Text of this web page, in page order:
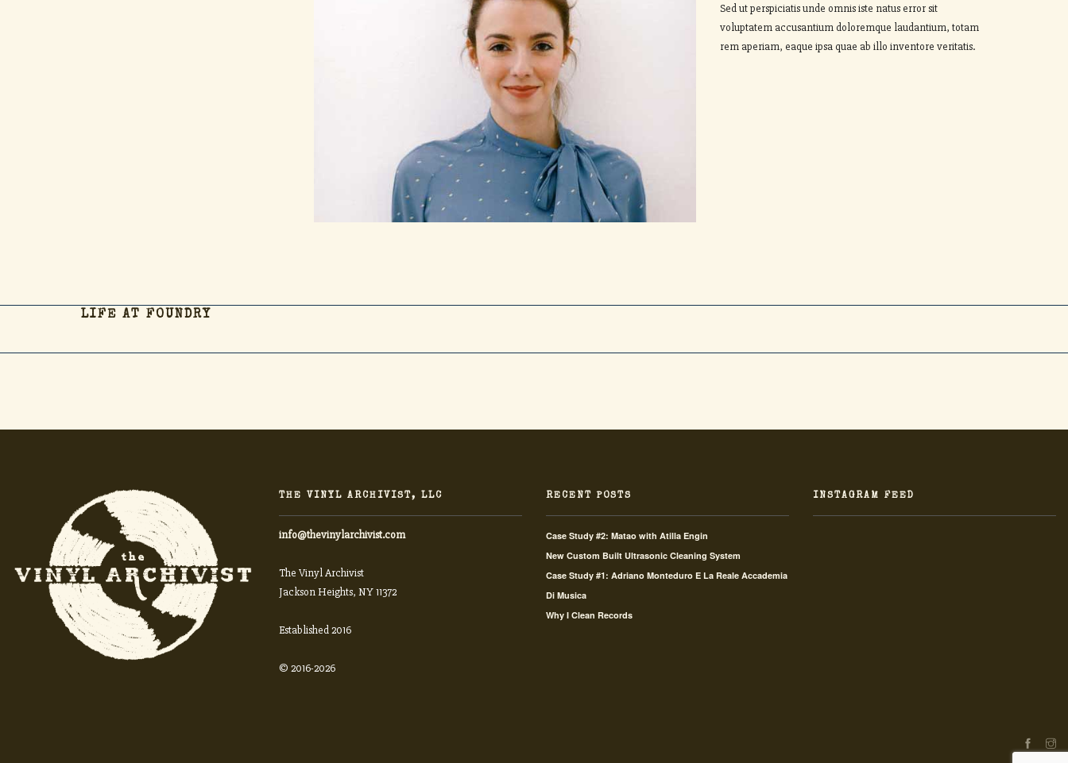
Sed ut perspiciatis unde omnis iste natus error sit
voluptatem accusantium doloremque laudantium, totam
rem aperiam, eaque ipsa quae ab illo inventore veritatis.
LIFE AT FOUNDRY
THE VINYL ARCHIVIST, LLC
info@thevinylarchivist.com
The Vinyl Archivist
Jackson Heights, NY 11372
Established 2016
© 2016-2026
RECENT POSTS
Case Study #2: Matao with Atilla Engin
New Custom Built Ultrasonic Cleaning System
Case Study #1: Adriano Monteduro E La Reale Accademia
Di Musica
Why I Clean Records
INSTAGRAM FEED